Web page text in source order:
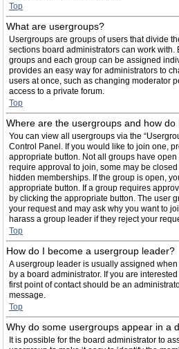
Top
What are usergroups?
Usergroups are groups of users that divide
sections board administrators can work with.
groups and each group can be assigned
provides an easy way for administrators to
users at once, such as changing moderator
access to a private forum.
Top
Where are the usergroups and how do
You can view all usergroups via the
Control Panel. If you would like to join one,
appropriate button. Not all groups have
require approval to join, some may be
hidden memberships. If the group is open,
appropriate button. If a group requires
by clicking the appropriate button. The user
your request and may ask why you want to
harass a group leader if they reject your
Top
How do I become a usergroup leader?
A usergroup leader is usually assigned
by a board administrator. If you are
first point of contact should be an
message.
Top
Why do some usergroups appear in a
It is possible for the board administrator to